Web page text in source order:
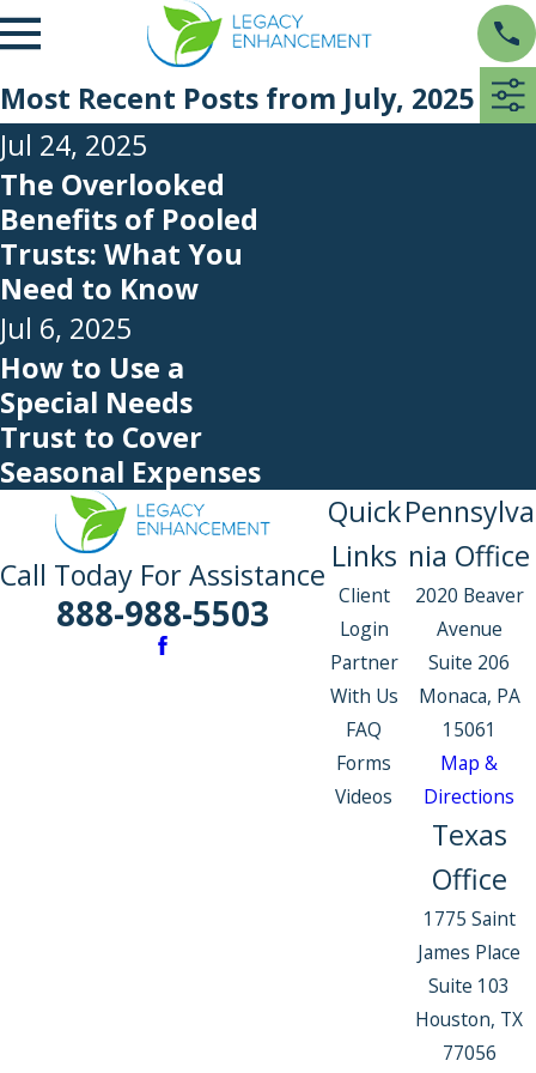
Most Recent Posts from July, 2025
Jul 24, 2025
The Overlooked
Benefits of Pooled
Trusts: What You
Need to Know
Jul 6, 2025
How to Use a
Special Needs
Trust to Cover
Seasonal Expenses
Call Today For Assistance
888-988-5503
Quick
Links
Client
Login
Partner
With Us
FAQ
Forms
Videos
Pennsylva
nia Office
2020 Beaver
Avenue
Suite 206
Monaca, PA
15061
Map &
Directions
Texas
Office
1775 Saint
James Place
Suite 103
Houston, TX
77056